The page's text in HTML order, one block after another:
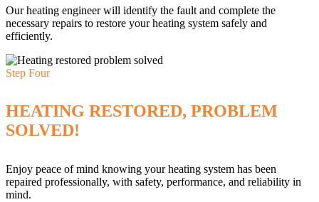
Our heating engineer will identify the fault and complete the
necessary repairs to restore your heating system safely and
efficiently.
Step Four
HEATING RESTORED, PROBLEM
SOLVED!
Enjoy peace of mind knowing your heating system has been
repaired professionally, with safety, performance, and reliability in
mind.